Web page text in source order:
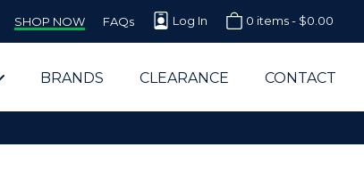
SHOP NOW FAQs Log In 0 items - $0.00
BRANDS CLEARANCE CONTACT